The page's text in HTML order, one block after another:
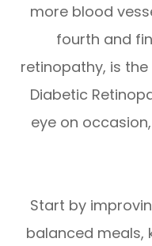
more blood
fourth and
retinopathy, is
Diabetic
eye on
Start by
balanced meals,